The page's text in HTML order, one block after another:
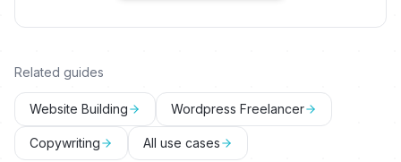
Related guides
Website Building Wordpress Freelancer
Copywriting All use cases